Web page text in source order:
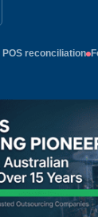
POS reconciliation